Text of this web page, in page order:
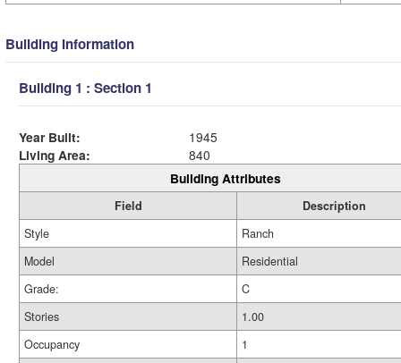
Building Information
Building 1 : Section 1
Year Built:
1945
Living Area:
840
Building Attributes
Field
Description
Style
Ranch
Model
Residential
Grade:
C
Stories
1.00
Occupancy
1